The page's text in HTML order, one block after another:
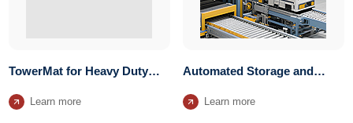
TowerMat for Heavy Duty
Learn more
Automated Storage and
Learn more